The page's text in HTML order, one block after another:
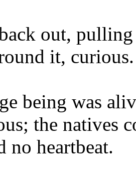
out,
it, curious.
being was
the natives
no heartbeat.